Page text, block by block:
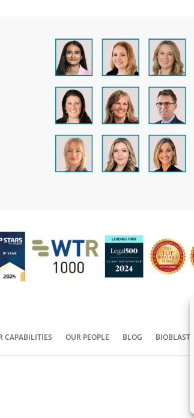
CAPABILITIES OUR PEOPLE BLOG BIOBLAST®